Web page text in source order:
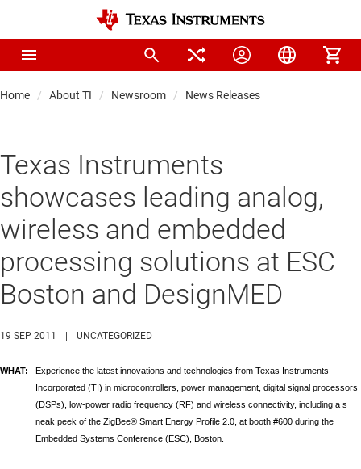
Home About TI Newsroom News Releases
Texas Instruments
showcases leading analog,
wireless and embedded
processing solutions at ESC
Boston and DesignMED
19 SEP 2011 UNCATEGORIZED
WHAT: Experience the latest innovations and technologies from Texas Instruments
Incorporated (TI) in microcontrollers, power management, digital signal processors
(DSPs), low-power radio frequency (RF) and wireless connectivity, including a s
neak peek of the ZigBee® Smart Energy Profile 2.0, at booth #600 during the
Embedded Systems Conference (ESC), Boston.